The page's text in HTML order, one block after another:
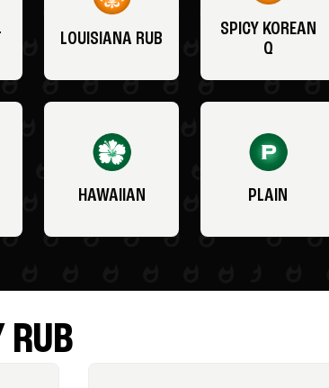
LOUISIANA RUB
SPICY KOREAN
Q
HAWAIIAN PLAIN
RUB